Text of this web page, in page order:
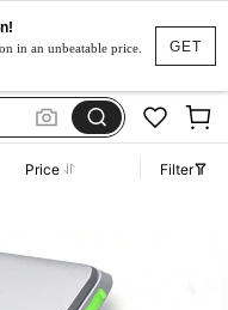
GET
in an unbeatable price.
Price
Filter